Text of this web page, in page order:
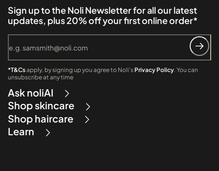
Sign up to the Noli Newsletter for all our latest
updates, plus 20% off your first online order*
*T&Csapply, by signing up you agree to Noli's Privacy Policy. You can
unsubscribe at any time
Ask noliAI
Shop skincare
Shop haircare
Learn